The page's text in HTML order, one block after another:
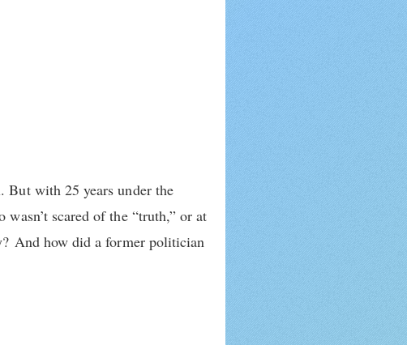
But with 25 years under the
scared of the “truth,” or at
And how did a former politician